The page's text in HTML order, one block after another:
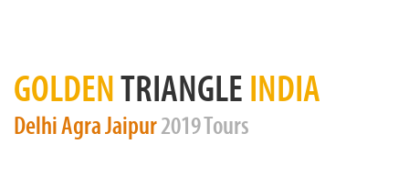
GOLDENTRIANGLE INDIA
DelhiAgraJaipur2019 Tours